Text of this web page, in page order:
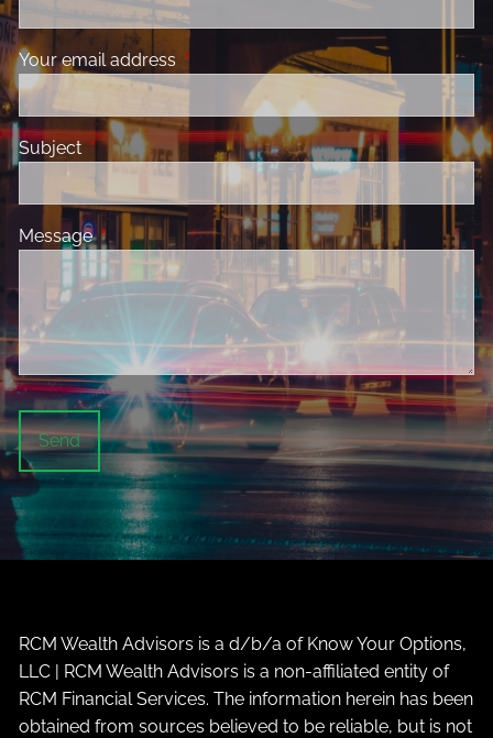
Your email address This field is required.
SubjectThis field is required.
Message This field is required.
RCM Wealth Advisors is a d/b/a of Know Your Options,
LLC | RCM Wealth Advisors is a non-affiliated entity of
RCM Financial Services. The information herein has been
obtained from sources believed to be reliable, but is not